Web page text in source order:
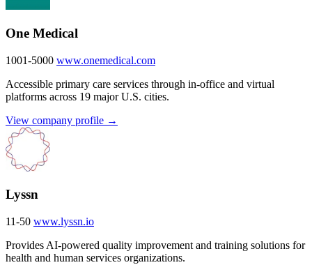
One Medical
1001-5000 www.onemedical.com
Accessible primary care services through in-office and virtual
platforms across 19 major U.S. cities.
View company profile →
Lyssn
11-50 www.lyssn.io
Provides AI-powered quality improvement and training solutions for
health and human services organizations.